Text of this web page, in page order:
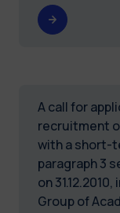
A call for
recruitment
with a short-
paragraph 3
on
Group of